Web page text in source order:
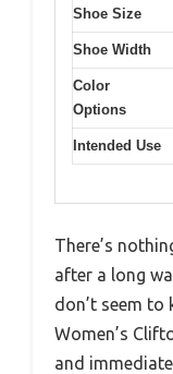
Shoe Size
Shoe Width
Color
Options
Intended Use
There’s
after a long
don’t seem to
Women’s
and